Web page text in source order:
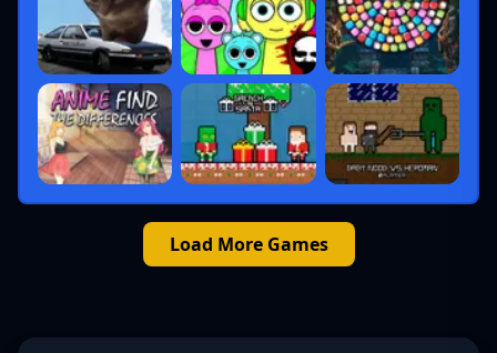
Load More Games